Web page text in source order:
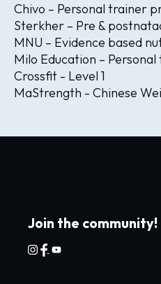
Chivo – Personal trainer
Sterkher – Pre &
MNU – Evidence based
Milo Education –
Crossfit - Level 1
MaStrength - Chinese
Join the community!